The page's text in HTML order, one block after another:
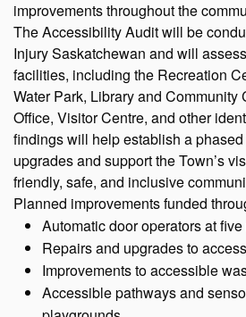
improvements throughout the
The Accessibility Audit will be
Injury Saskatchewan and will
facilities, including the Recreation
Water Park, Library and Community
Office, Visitor Centre, and other
findings will help establish a
upgrades and support the Town’s
friendly, safe, and inclusive
Planned improvements funded
Automatic door operators at
Repairs and upgrades to
Improvements to accessible
Accessible pathways and